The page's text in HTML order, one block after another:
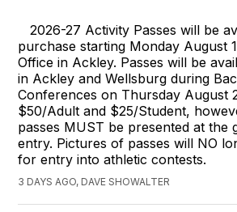
2026-27 Activity Passes will be
purchase starting Monday August
Office in Ackley. Passes will be
in Ackley and Wellsburg during
Conferences on Thursday August
$50/Adult and $25/Student,
passes MUST be presented at the
entry. Pictures of passes will NO
for entry into athletic contests.
3 DAYS AGO, DAVE SHOWALTER